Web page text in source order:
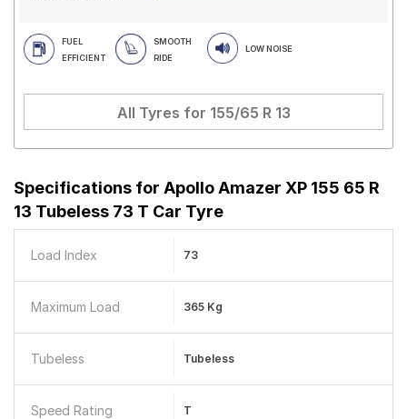
FUEL
EFFICIENT
SMOOTH
RIDE
LOW NOISE
All Tyres for 155/65 R 13
Specifications for Apollo Amazer XP 155 65 R
13 Tubeless 73 T Car Tyre
Load Index 73
Maximum Load 365 Kg
Tubeless Tubeless
Speed Rating T